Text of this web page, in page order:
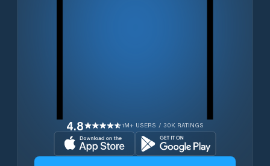
4.8 1M+ USERS / 30K RATINGS